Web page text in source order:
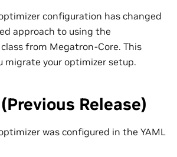
configuration has changed
approach to using the
class from Megatron-Core. This
migrate your optimizer setup.
Release)
was configured in the YAML